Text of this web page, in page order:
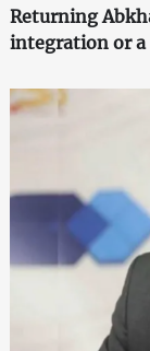
Returning
integration or a